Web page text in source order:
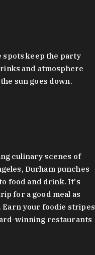
spots keep the party
and atmosphere
sun goes down.
culinary scenes of
Durham punches
food and drink. It's
for a good meal as
Earn your foodie stripes
winning restaurants